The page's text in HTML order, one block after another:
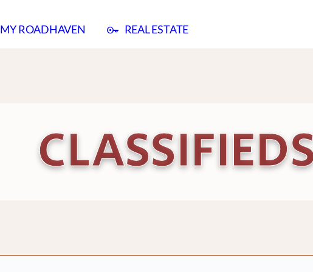
MY ROADHAVEN REAL ESTATE